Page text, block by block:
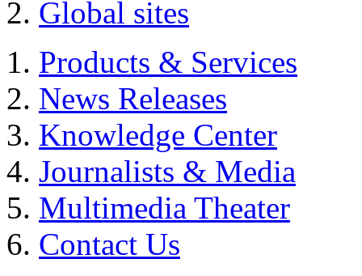
Global sites
Products & Services
News Releases
Knowledge Center
Journalists & Media
Multimedia Theater
Contact Us